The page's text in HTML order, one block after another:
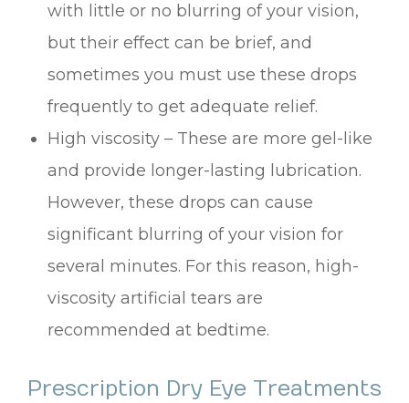
with little or no blurring of your vision,
but their effect can be brief, and
sometimes you must use these drops
frequently to get adequate relief.
High viscosity – These are more gel-like
and provide longer-lasting lubrication.
However, these drops can cause
significant blurring of your vision for
several minutes. For this reason, high-
viscosity artificial tears are
recommended at bedtime.
Prescription Dry Eye Treatments